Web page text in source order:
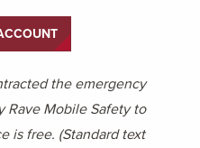
the emergency
Rave Mobile Safety to
is free. (Standard text